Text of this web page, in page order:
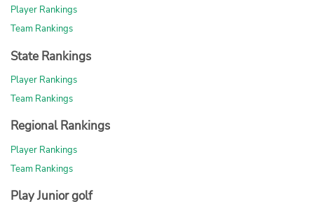
Player Rankings
Team Rankings
State Rankings
Player Rankings
Team Rankings
Regional Rankings
Player Rankings
Team Rankings
Play Junior golf